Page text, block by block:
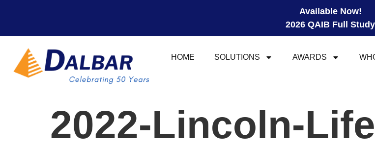
Available Now!
2026 QAIB Full Study
HOME SOLUTIONS AWARDS
2022-Lincoln-